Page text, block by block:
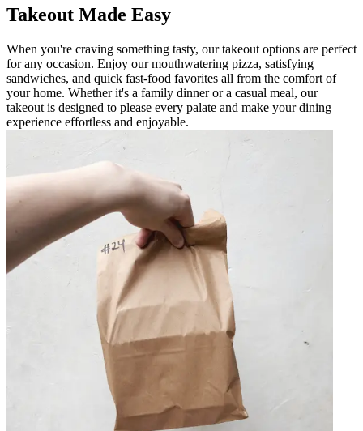
Takeout Made Easy
When you're craving something tasty, our takeout options are perfect
for any occasion. Enjoy our mouthwatering pizza, satisfying
sandwiches, and quick fast-food favorites all from the comfort of
your home. Whether it's a family dinner or a casual meal, our
takeout is designed to please every palate and make your dining
experience effortless and enjoyable.